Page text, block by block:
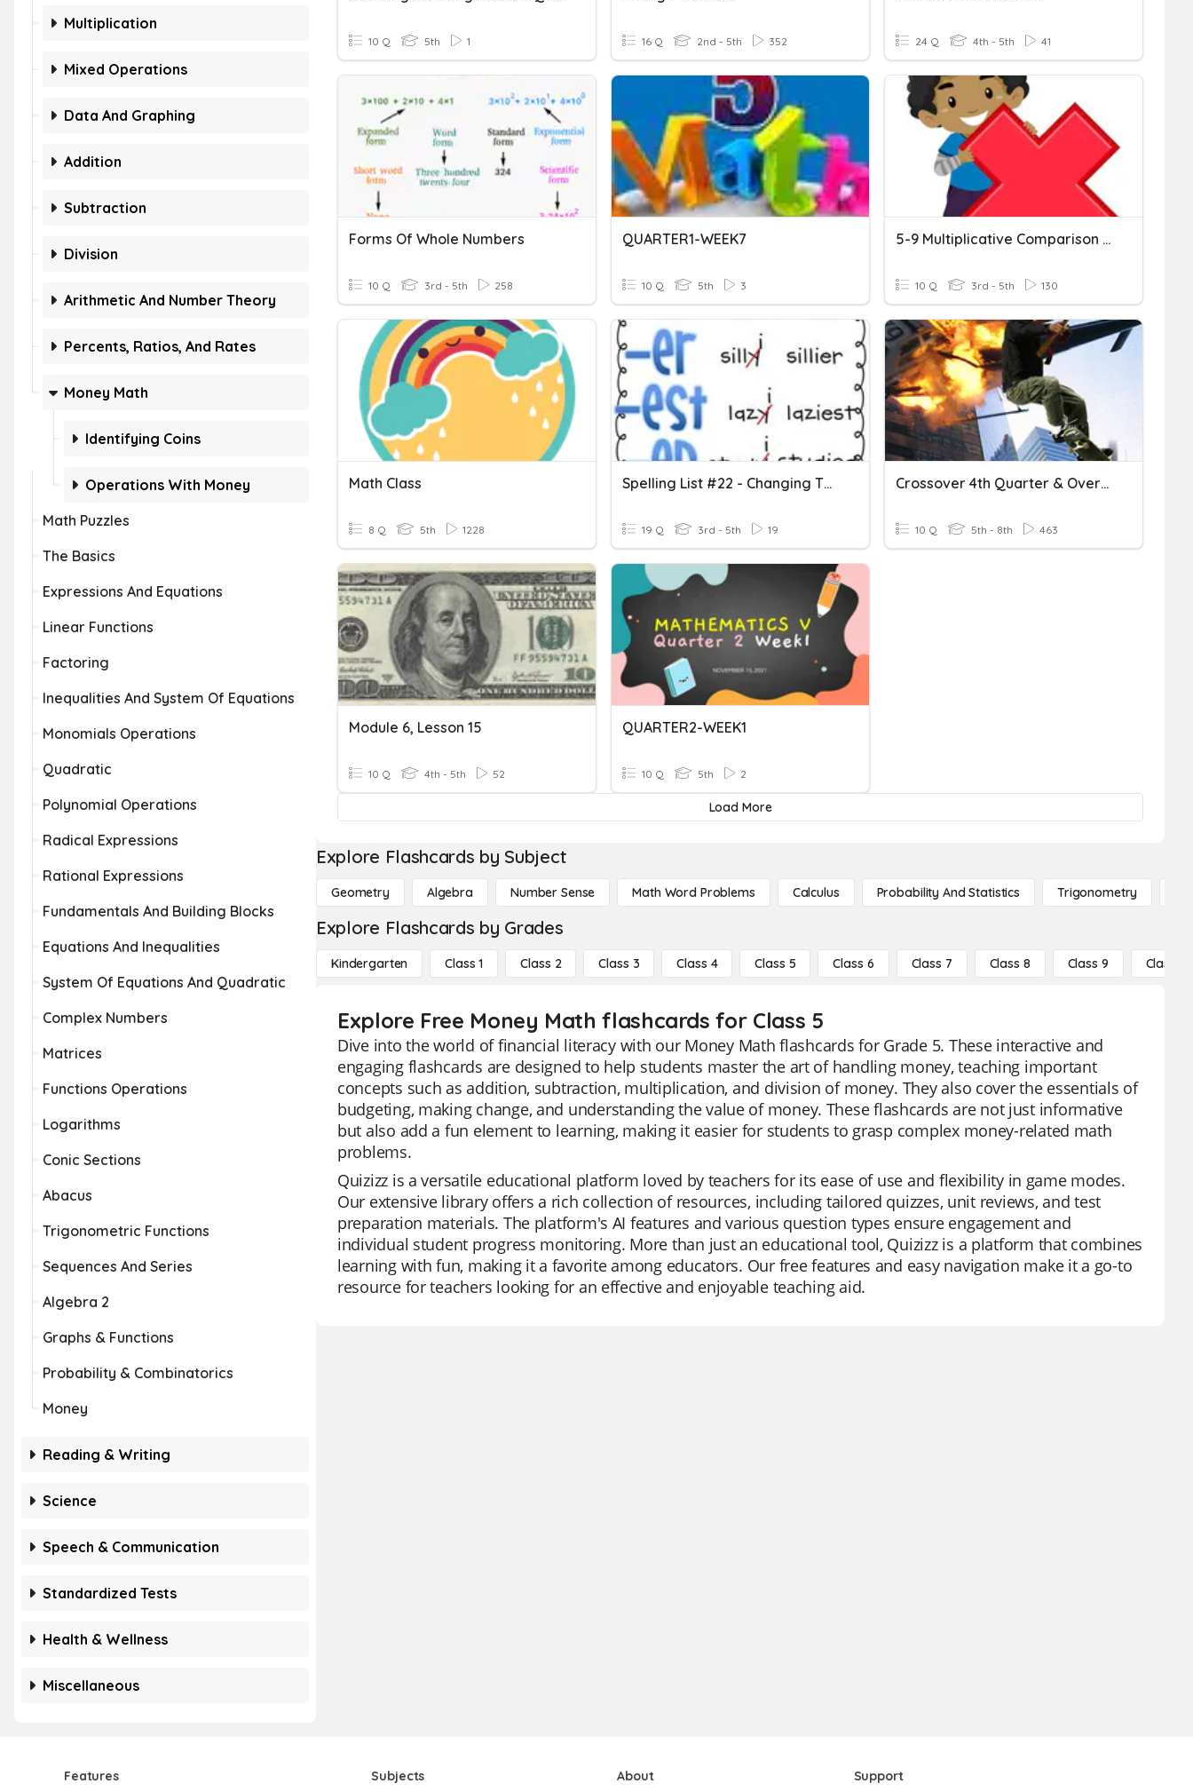
Multiplication
Mixed Operations
Data And Graphing
Addition
Subtraction
Division
Arithmetic And Number Theory
Percents, Ratios, And Rates
Money Math
Identifying Coins
Operations With Money
Math Puzzles
The Basics
Expressions And Equations
Linear Functions
Factoring
Inequalities And System Of Equations
Monomials Operations
Quadratic
Polynomial Operations
Radical Expressions
Rational Expressions
Fundamentals And Building Blocks
Equations And Inequalities
System Of Equations And Quadratic
Complex Numbers
Matrices
Functions Operations
Logarithms
Conic Sections
Abacus
Trigonometric Functions
Sequences And Series
Algebra 2
Graphs & Functions
Probability & Combinatorics
Money
Reading & Writing
Science
Speech & Communication
Standardized Tests
Health & Wellness
Miscellaneous
10 Q 5th 1 16 Q 2nd - 5th 352 24 Q 4th - 5th 41
Forms Of Whole Numbers
10 Q 3rd - 5th 258
QUARTER1-WEEK7
10 Q 5th 3
5-9 Multiplicative Comparison Problems
10 Q 3rd - 5th 130
Math Class
8 Q 5th 1228
Spelling List #22 - Changing The Final Y To I
19 Q 3rd - 5th 19
Crossover 4th Quarter & Overtime
10 Q 5th - 8th 463
Module 6, Lesson 15
10 Q 4th - 5th 52
QUARTER2-WEEK1
10 Q 5th 2
Load More
Explore Flashcards by Subject
Geometry Algebra Number Sense Math Word Problems Calculus Probability And Statistics Trigonometry
Explore Flashcards by Grades
Kindergarten Class 1 Class 2 Class 3 Class 4 Class 5 Class 6 Class 7 Class 8 Class 9 Class 10
Explore Free Money Math flashcards for Class 5
Dive into the world of financial literacy with our Money Math flashcards for Grade 5. These interactive and
engaging flashcards are designed to help students master the art of handling money, teaching important
concepts such as addition, subtraction, multiplication, and division of money. They also cover the essentials of
budgeting, making change, and understanding the value of money. These flashcards are not just informative
but also add a fun element to learning, making it easier for students to grasp complex money-related math
problems.
Quizizz is a versatile educational platform loved by teachers for its ease of use and flexibility in game modes.
Our extensive library offers a rich collection of resources, including tailored quizzes, unit reviews, and test
preparation materials. The platform's AI features and various question types ensure engagement and
individual student progress monitoring. More than just an educational tool, Quizizz is a platform that combines
learning with fun, making it a favorite among educators. Our free features and easy navigation make it a go-to
resource for teachers looking for an effective and enjoyable teaching aid.
Features Subjects About Support